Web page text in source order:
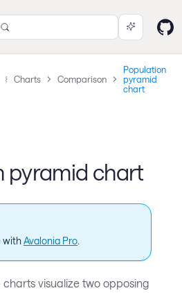
Charts Comparison
Population
pyramid
chart
pyramid chart
withAvalonia Pro
visualize two opposing